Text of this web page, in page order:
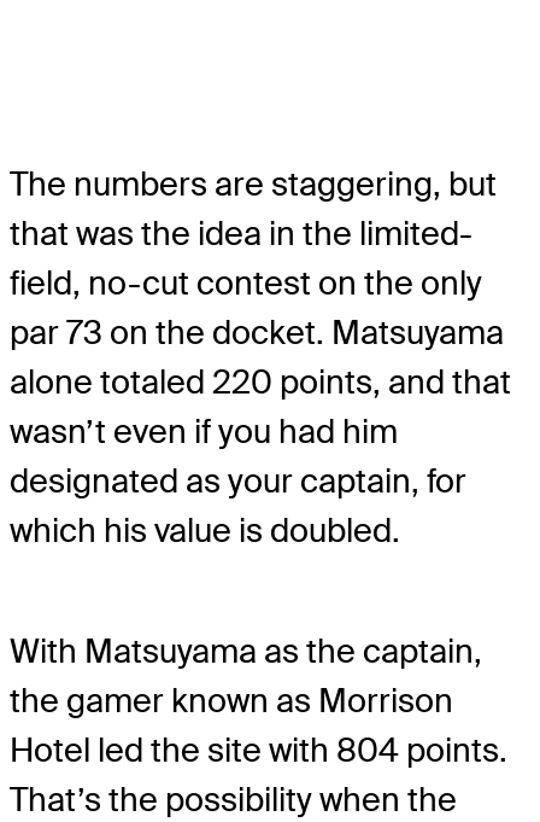
The numbers are staggering, but
that was the idea in the limited-
field, no-cut contest on the only
par 73 on the docket. Matsuyama
alone totaled 220 points, and that
wasn’t even if you had him
designated as your captain, for
which his value is doubled.
With Matsuyama as the captain,
the gamer known as Morrison
Hotel led the site with 804 points.
That’s the possibility when the